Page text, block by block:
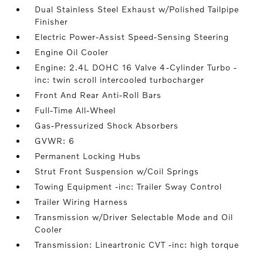
Dual Stainless Steel Exhaust w/Polished Tailpipe
Finisher
Electric Power-Assist Speed-Sensing Steering
Engine Oil Cooler
Engine: 2.4L DOHC 16 Valve 4-Cylinder Turbo -
inc: twin scroll intercooled turbocharger
Front And Rear Anti-Roll Bars
Full-Time All-Wheel
Gas-Pressurized Shock Absorbers
GVWR: 6
Permanent Locking Hubs
Strut Front Suspension w/Coil Springs
Towing Equipment -inc: Trailer Sway Control
Trailer Wiring Harness
Transmission w/Driver Selectable Mode and Oil
Cooler
Transmission: Lineartronic CVT -inc: high torque